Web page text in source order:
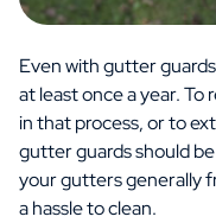
Even with gutter
at least once a year.
in that process, or to
gutter guards should
your gutters generally
a hassle to clean.